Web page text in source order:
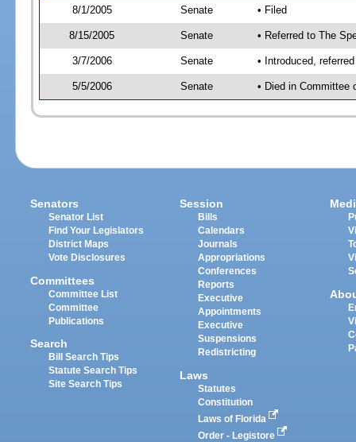
8/1/2005
Senate • Filed
8/15/2005 Senate • Referred to The
3/7/2006 Senate • Introduced,
5/5/2006 Senate • Died in Committee
Senators
Senator List
Find Your Legislators
District Maps
Vote Disclosures
Committees
Committee List
Committee
Publications
Search
Bill Search Tips
Statute Search Tips
Site Search Tips
Session
Bills
Calendars
Journals
Appropriations
Conferences
Reports
Executive
Appointments
Executive
Suspensions
Redistricting
Laws
Statutes
Constitution
Laws of Florida
Order - Legistore